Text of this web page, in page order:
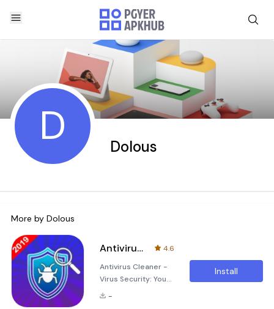
D Dolous
More by Dolous
Antivirus Cleaner - Virus Security
4.6
Antivirus Cleaner -
Virus Security: Your
Ultimate Mobile
-
Install